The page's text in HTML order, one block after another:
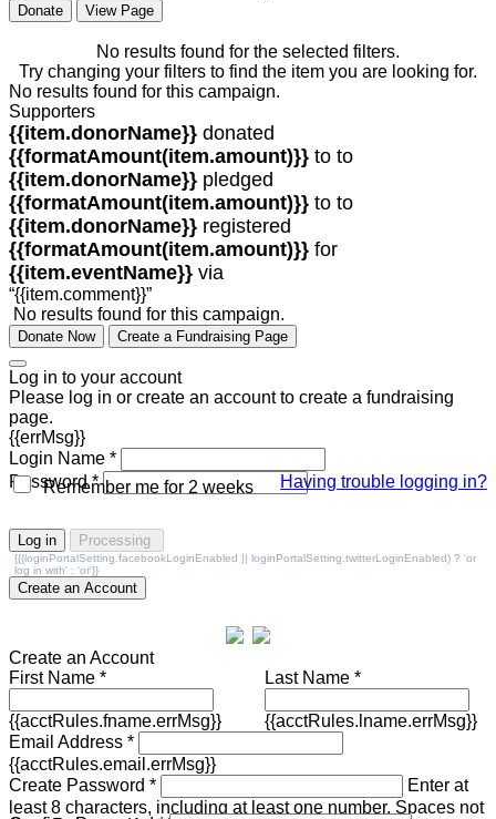
Donate View Page
No results found for the selected filters.
Try changing your filters to find the item you are looking for.
No results found for this campaign.
Supporters
{{item.donorName}} donated
{{formatAmount(item.amount)}} to to
{{item.donorName}} pledged
{{formatAmount(item.amount)}} to to
{{item.donorName}} registered
{{formatAmount(item.amount)}} for
{{item.eventName}} via
“{{item.comment}}”
No results found for this campaign.
Donate Now Create a Fundraising Page
Log in to your account
Please log in or create an account to create a fundraising
page.
{{errMsg}}
Login Name *
Password *
Remember me for 2 weeks Having trouble logging in?
Log in Processing
{{(loginPortalSetting.facebookLoginEnabled || loginPortalSetting.twitterLoginEnabled) ? 'or
log in with' : 'or'}}
Create an Account
Create an Account
First Name *
{{acctRules.fname.errMsg}}
Last Name *
{{acctRules.lname.errMsg}}
Email Address *
{{acctRules.email.errMsg}}
Create Password *
Enter at
least 8 characters, including at least one number. Spaces not